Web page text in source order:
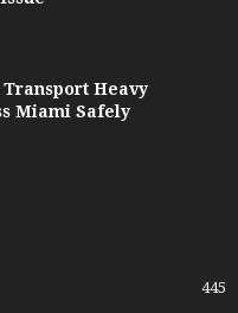
Heavy
Miami Safely
445